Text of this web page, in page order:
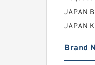
JAPAN
JAPAN
Brand